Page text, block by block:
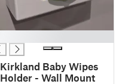
Kirkland Baby Wipes
Holder - Wall Mount